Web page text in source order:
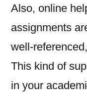
Also, online
assignments
well-
This kind of
in your